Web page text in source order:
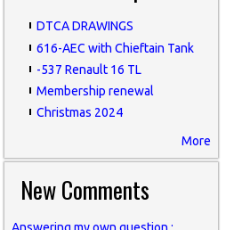
DTCA DRAWINGS
616-AEC with Chieftain Tank
-537 Renault 16 TL
Membership renewal
Christmas 2024
More
New Comments
Answering my own question :